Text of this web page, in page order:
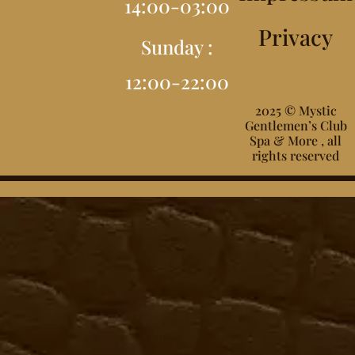
14:00-03:00
Sunday :
12:00-22:00
Privacy
2025 © Mystic
Gentlemen’s Club
Spa & More , all
rights reserved